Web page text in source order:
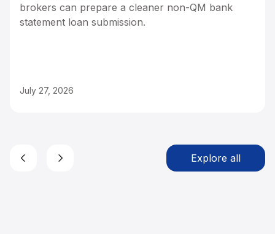
brokers can prepare a cleaner non-QM bank
statement loan submission.
July 27, 2026
Explore all